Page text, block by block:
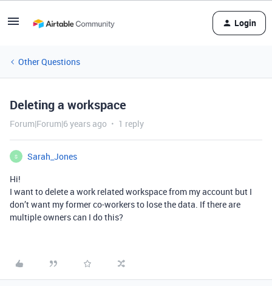
Login
Other Questions
Deleting a workspace
Forum|Forum|6 years ago 1 reply
S
Sarah_Jones
Hi!
I want to delete a work related workspace from my account but I
don’t want my former co-workers to lose the data. If there are
multiple owners can I do this?